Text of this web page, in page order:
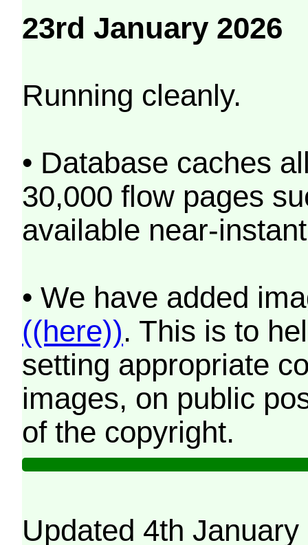
23rd January 2026
Running cleanly.
• Database caches
30,000 flow pages
available near-
• We have added
((here)). This is to
setting appropriate
images, on public
of the copyright.
Updated 4th January